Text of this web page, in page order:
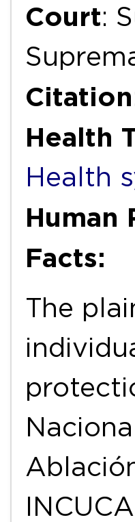
Court:
Citation
Health
Health
Human
Facts:
The